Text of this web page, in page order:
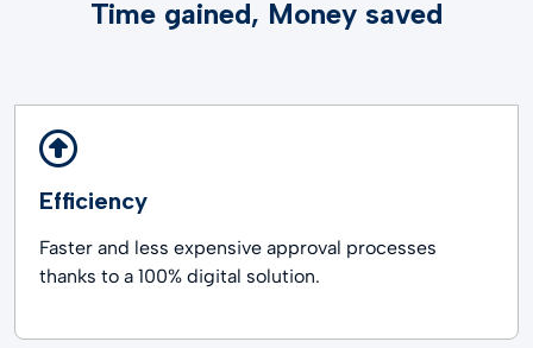
Time gained, Money saved
Efficiency
Faster and less expensive approval processes
thanks to a 100% digital solution.